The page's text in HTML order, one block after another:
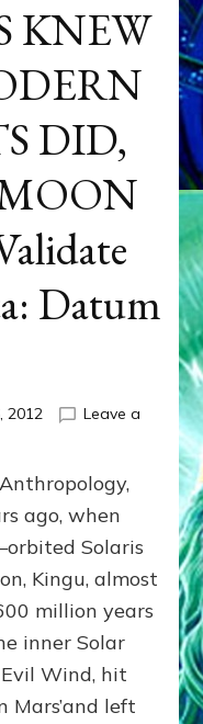
KNEW
DID,
Datum
2012
Leave a
FORMED:
ago, when
Solaris
Kingu, almost
million years
inner Solar
Evil Wind, hit
left